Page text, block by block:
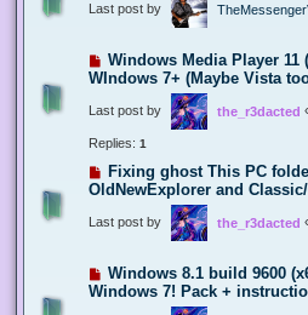
Last post by
Windows Media Player 11
WIndows 7+ (Maybe Vista
Last post by the_r3dacted
Replies: 1
Fixing ghost This PC
OldNewExplorer and Classic/
Last post by the_r3dacted
Windows 8.1 build 9600
Windows 7! Pack +